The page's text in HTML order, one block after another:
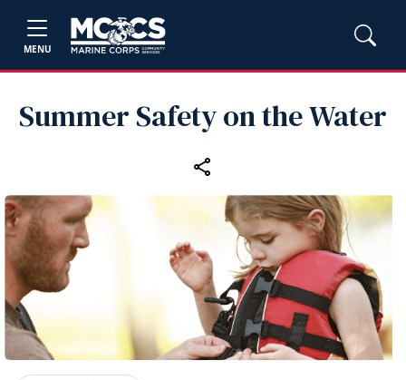
MENU
Summer Safety on the Water